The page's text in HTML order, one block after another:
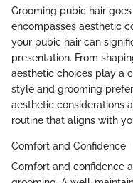
Grooming pubic hair
encompasses aesthetic
your pubic hair can
presentation. From
aesthetic choices play a
style and grooming
aesthetic considerations
routine that aligns with
Comfort and Confidence
Comfort and confidence